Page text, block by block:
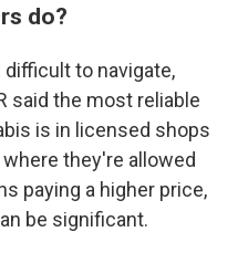
do?
to navigate,
said the most reliable
is in licensed shops
they're allowed
paying a higher price,
be significant.